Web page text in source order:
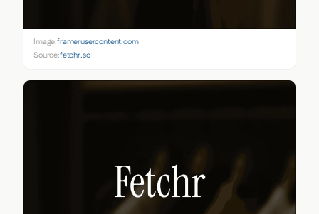
Image:framerusercontent.com
Source:fetchr.so